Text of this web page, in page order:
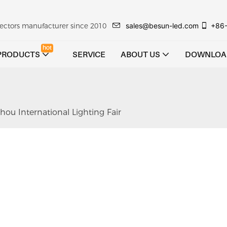
manufacturer since 2010 sales@besun-led.com
hot
SERVICE ABOUT US
International Lighting Fair